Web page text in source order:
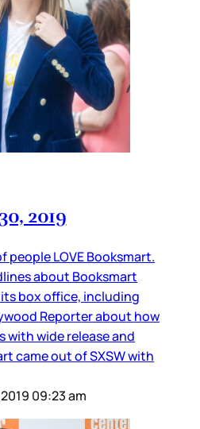
2019
people LOVE Booksmart.
about Booksmart
box office, including
Reporter about how
with wide release and
came out of SXSW with
09:23 am